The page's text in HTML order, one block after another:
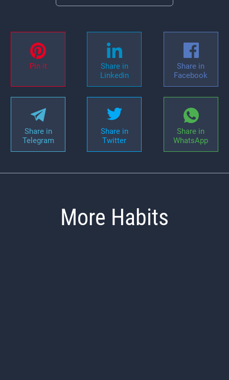
Pin it
Share in
Linkedin
Share in
Facebook
Share in
Telegram
Share in
Twitter
Share in
WhatsApp
More Habits